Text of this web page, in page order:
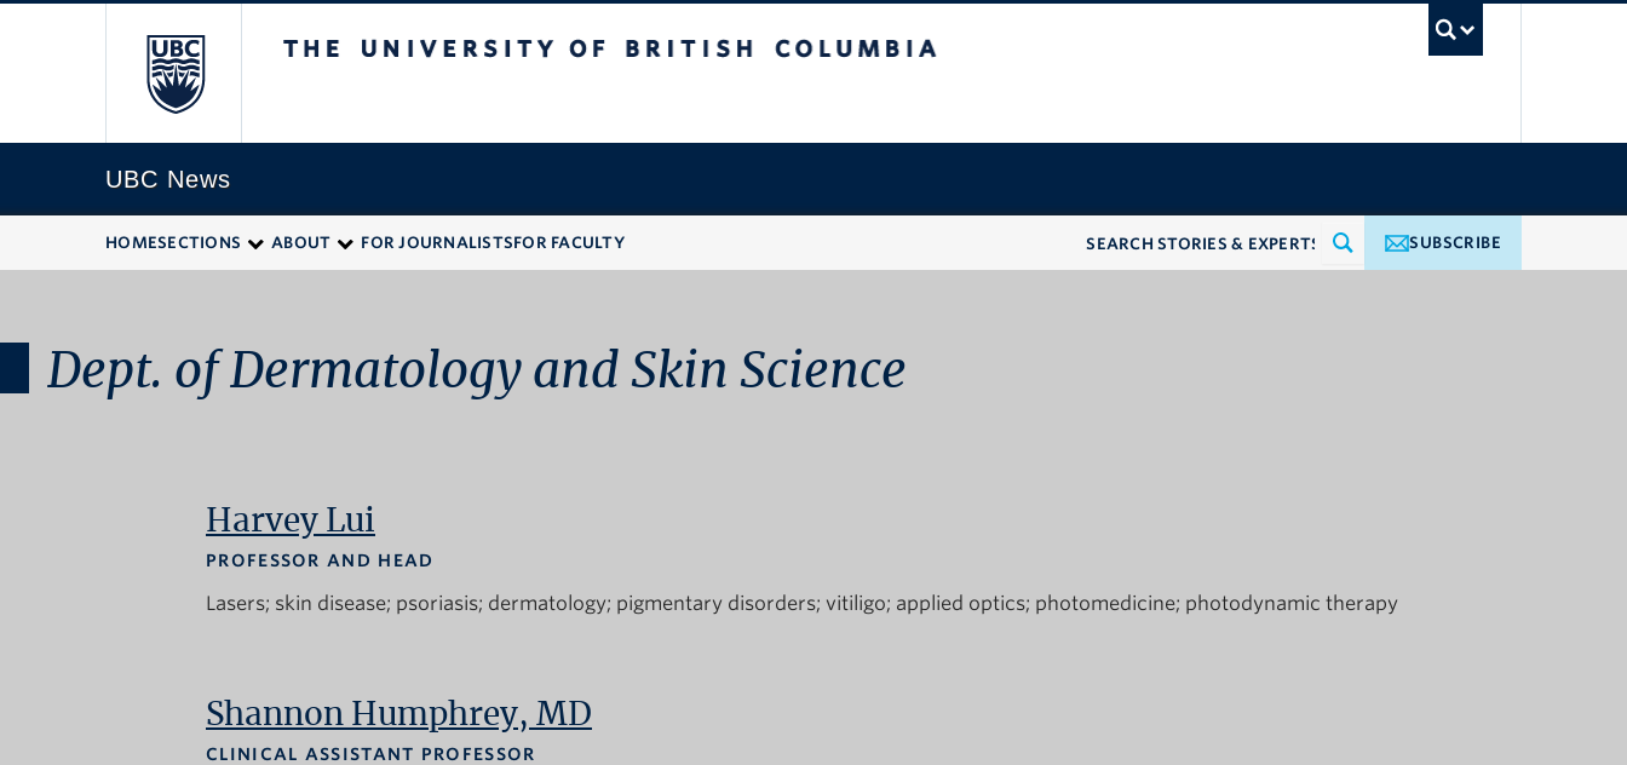
UBC News
HOMESECTIONS ABOUT FOR JOURNALISTSFOR FACULTY SUBSCRIBE
Dept. of Dermatology and Skin Science
Harvey Lui
PROFESSOR AND HEAD
Lasers skin disease psoriasis dermatology pigmentary disorders vitiligo applied optics photomedicine photodynamic therapy
Shannon Humphrey, MD
CLINICAL ASSISTANT PROFESSOR